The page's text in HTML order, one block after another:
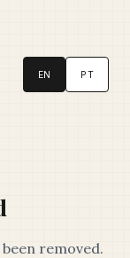
EN PT
removed.